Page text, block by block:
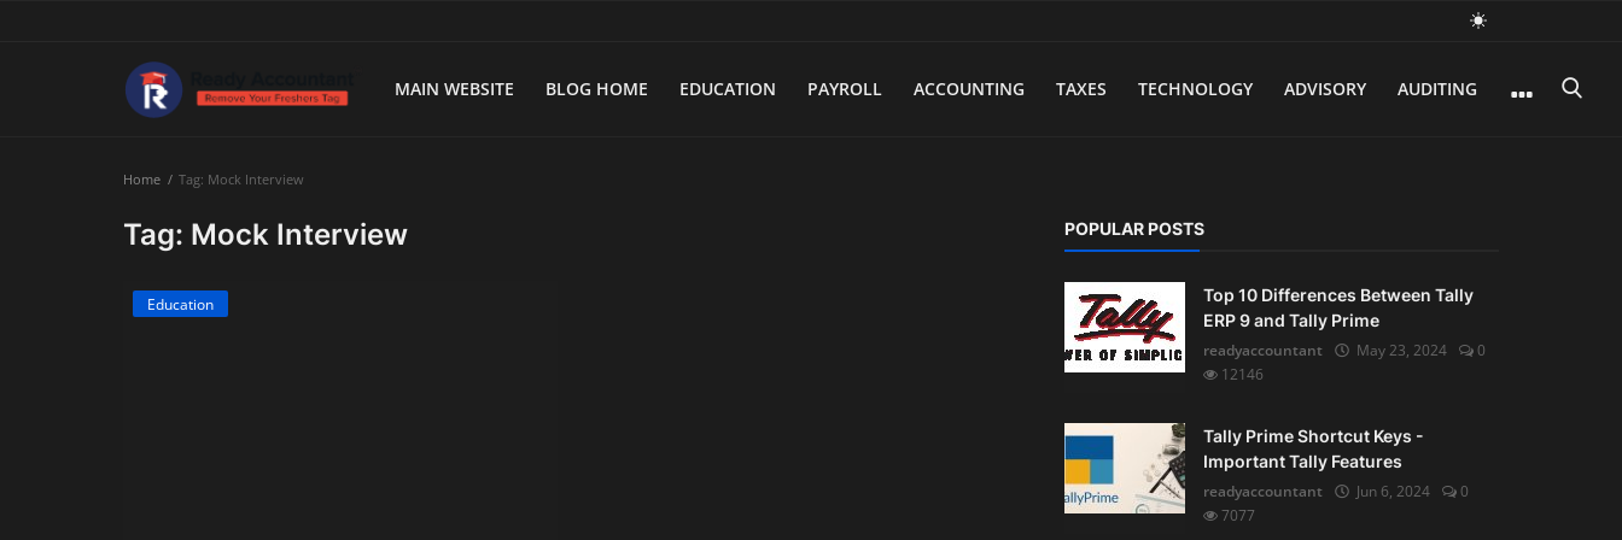
MAIN WEBSITE BLOG HOME EDUCATION PAYROLL ACCOUNTING TAXES TECHNOLOGY ADVISORY AUDITING
Main WebsiteHome Tag: Mock Interview
Tag: Mock Interview
Education
POPULAR POSTS
Top 10 Differences Between Tally
ERP 9 and Tally Prime
readyaccountant
May 23, 2024
0
12146
Tally Prime Shortcut Keys -
Important Tally Features
readyaccountant
Jun 6, 2024
0
7077